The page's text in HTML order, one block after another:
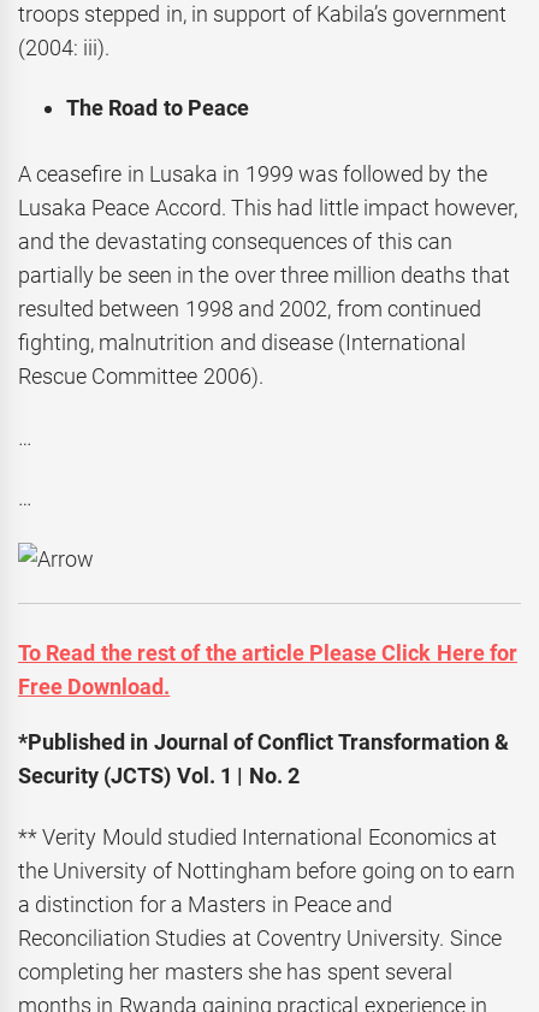
troops stepped in, in support of Kabila’s government
(2004: iii).
The Road to Peace
A ceasefire in Lusaka in 1999 was followed by the
Lusaka Peace Accord. This had little impact however,
and the devastating consequences of this can
partially be seen in the over three million deaths that
resulted between 1998 and 2002, from continued
fighting, malnutrition and disease (International
Rescue Committee 2006).
…
…
To Read the rest of the article Please Click Here for
Free Download.
*Published in Journal of Conflict Transformation &
Security (JCTS) Vol. 1 | No. 2
** Verity Mould studied International Economics at
the University of Nottingham before going on to earn
a distinction for a Masters in Peace and
Reconciliation Studies at Coventry University. Since
completing her masters she has spent several
months in Rwanda gaining practical experience in